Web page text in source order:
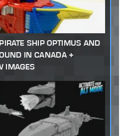
SHIP OPTIMUS AND
IN CANADA +
IMAGES